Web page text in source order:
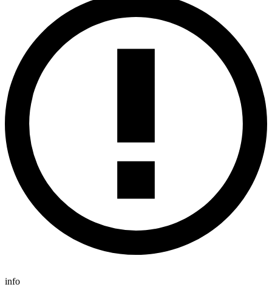
info